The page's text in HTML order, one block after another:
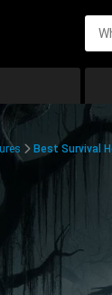
Best Survival